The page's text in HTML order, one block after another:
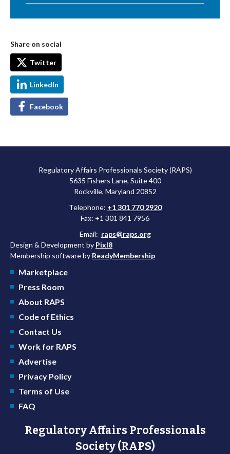
Share on social
Twitter
LinkedIn
Facebook
Regulatory Affairs Professionals Society (RAPS)
5635 Fishers Lane, Suite 400
Rockville, Maryland 20852
Telephone: +1 301 770 2920
Fax: +1 301 841 7956
Email: raps@raps.org
Design & Development by Pixl8
Membership software by ReadyMembership
Marketplace
Press Room
About RAPS
Code of Ethics
Contact Us
Work for RAPS
Advertise
Privacy Policy
Terms of Use
FAQ
Regulatory Affairs Professionals
Society (RAPS)